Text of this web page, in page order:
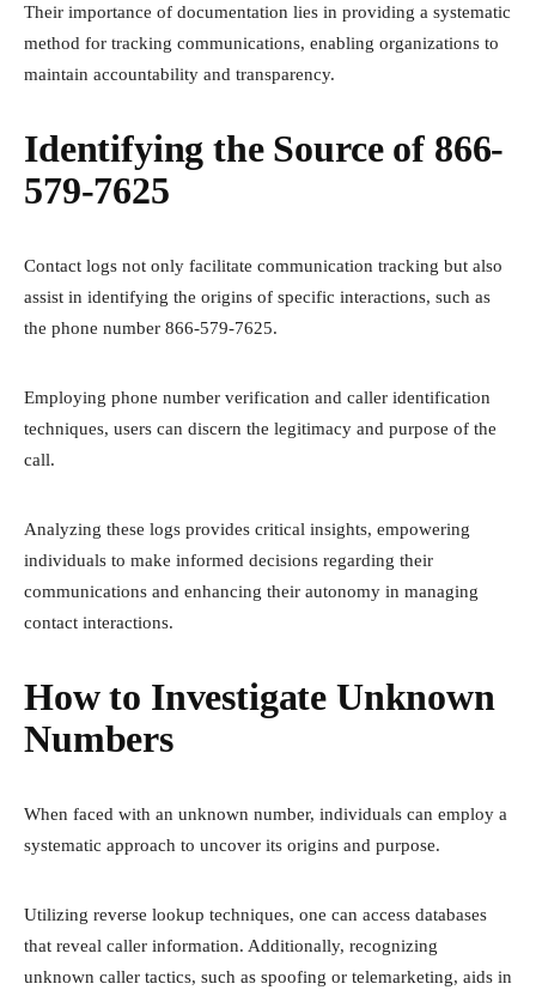
Their importance of documentation lies in providing a systematic
method for tracking communications, enabling organizations to
maintain accountability and transparency.
Identifying the Source of 866-
579-7625
Contact logs not only facilitate communication tracking but also
assist in identifying the origins of specific interactions, such as
the phone number 866-579-7625.
Employing phone number verification and caller identification
techniques, users can discern the legitimacy and purpose of the
call.
Analyzing these logs provides critical insights, empowering
individuals to make informed decisions regarding their
communications and enhancing their autonomy in managing
contact interactions.
How to Investigate Unknown
Numbers
When faced with an unknown number, individuals can employ a
systematic approach to uncover its origins and purpose.
Utilizing reverse lookup techniques, one can access databases
that reveal caller information. Additionally, recognizing
unknown caller tactics, such as spoofing or telemarketing, aids in